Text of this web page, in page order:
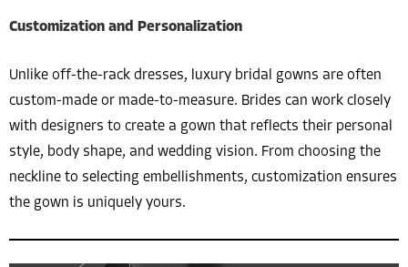
Customization and Personalization
Unlike off-the-rack dresses, luxury bridal gowns are often
custom-made or made-to-measure. Brides can work closely
with designers to create a gown that reflects their personal
style, body shape, and wedding vision. From choosing the
neckline to selecting embellishments, customization ensures
the gown is uniquely yours.